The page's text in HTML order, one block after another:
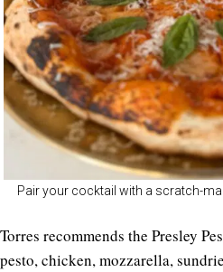
Pair your cocktail with a scratch-
Torres recommends the Presley
pesto, chicken, mozzarella,